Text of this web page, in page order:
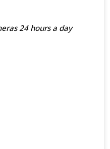
24 hours a day